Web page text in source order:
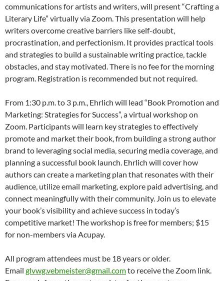
communications for artists and writers, will present “Crafting a
Literary Life” virtually via Zoom. This presentation will help
writers overcome creative barriers like self-doubt,
procrastination, and perfectionism. It provides practical tools
and strategies to build a sustainable writing practice, tackle
obstacles, and stay motivated. There is no fee for the morning
program. Registration is recommended but not required.
From 1:30 p.m. to 3 p.m., Ehrlich will lead “Book Promotion and
Marketing: Strategies for Success”, a virtual workshop on
Zoom. Participants will learn key strategies to effectively
promote and market their book, from building a strong author
brand to leveraging social media, securing media coverage, and
planning a successful book launch. Ehrlich will cover how
authors can create a marketing plan that resonates with their
audience, utilize email marketing, explore paid advertising, and
connect meaningfully with their community. Join us to elevate
your book’s visibility and achieve success in today’s
competitive market! The workshop is free for members; $15
for non-members via Acupay.
All program attendees must be 18 years or older.
Email glvwg.vebmeister@gmail.comto receive the Zoom link.